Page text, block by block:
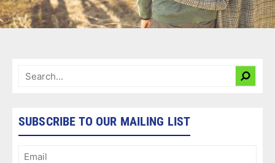
SUBSCRIBE TO OUR MAILING LIST
Email